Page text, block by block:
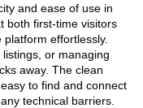
and ease of use in
both first-time visitors
effortlessly.
or managing
away. The clean
to find and connect
technical barriers.